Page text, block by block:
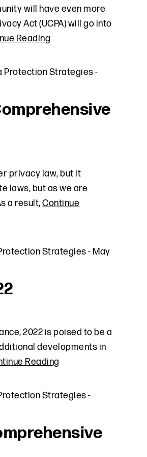
will have even more
Act (UCPA) will go into
Reading
Protection Strategies-
privacy law, but it
laws, but as we are
a result,Continue
Strategies- May
2022 is poised to be a
developments in
Reading
Strategies-